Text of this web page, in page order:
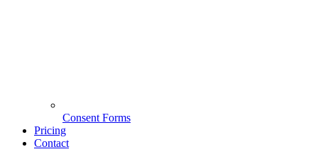
Consent Forms
Pricing
Contact